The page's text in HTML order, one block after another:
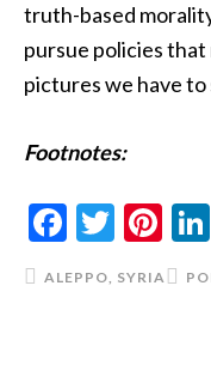
truth-based
pursue policies
pictures we have
Footnotes:
ALEPPO, SYRIA